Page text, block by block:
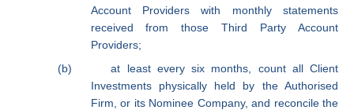
Account Providers with monthly statements
received from those Third Party Account
Providers;
(b)
at least every six months, count all Client
Investments physically held by the Authorised
Firm, or its Nominee Company, and reconcile the